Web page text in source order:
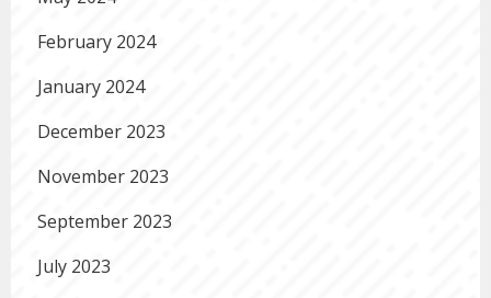
February 2024
January 2024
December 2023
November 2023
September 2023
July 2023